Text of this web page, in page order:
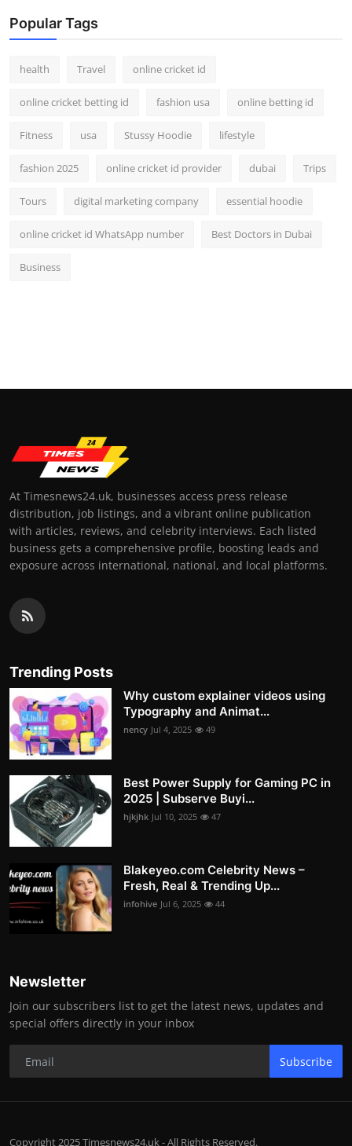
Popular Tags
health Travel online cricket id
online cricket betting id fashion usa online betting id
Fitness usa Stussy Hoodie lifestyle
fashion 2025 online cricket id provider dubai Trips
Tours digital marketing company essential hoodie
online cricket id WhatsApp number Best Doctors in Dubai
Business
At Timesnews24.uk, businesses access press release
distribution, job listings, and a vibrant online publication
with articles, reviews, and celebrity interviews. Each listed
business gets a comprehensive profile, boosting leads and
exposure across international, national, and local platforms.
Trending Posts
Why custom explainer videos using
Typography and Animat...
nency Jul 4, 2025 49
Best Power Supply for Gaming PC in
2025 | Subserve Buyi...
hjkjhk Jul 10, 2025 47
Blakeyeo.com Celebrity News –
Fresh, Real & Trending Up...
infohive Jul 6, 2025 44
Newsletter
Join our subscribers list to get the latest news, updates and
special offers directly in your inbox
Subscribe
Copyright 2025 Timesnews24.uk - All Rights Reserved.